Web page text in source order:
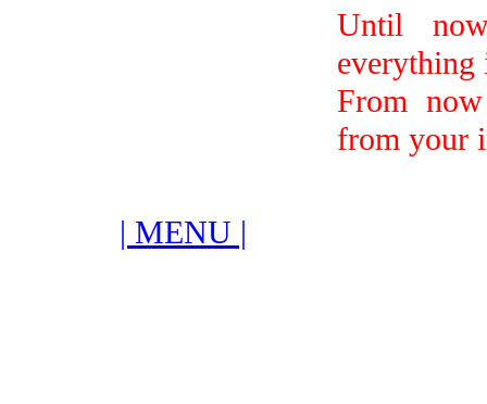
Until
everything
From
from your
| MENU |